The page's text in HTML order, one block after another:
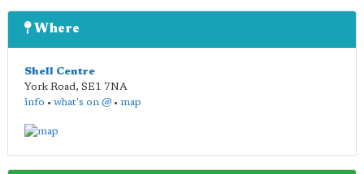
Where
Shell Centre
York Road, SE1 7NA
info • what's on @ • map